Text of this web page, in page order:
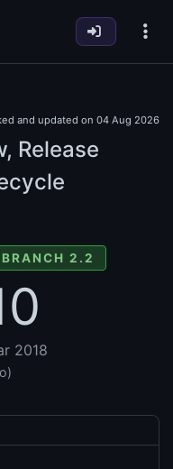
and updated on 04 Aug 2026
Release
2.2
2018